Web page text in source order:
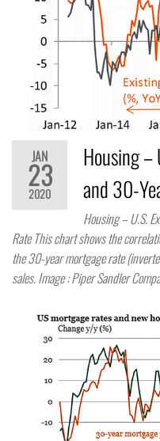
JAN
23
2020
Housing –
and 30-
Housing – U.S.
Rate This chart shows the
the 30-year mortgage rate
sales. Image : Piper Sandler